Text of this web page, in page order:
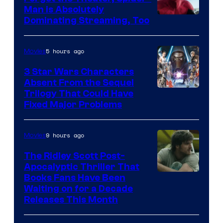
Courtesy
of
Sony
Pictures
Man is Absolutely
Dominating Streaming, Too
Movies5 hours ago
3 Star Wars Characters
Absent From the Sequel
Trilogy That Could Have
Fixed Major Problems
Movies9 hours ago
The Ridley Scott Post-
Apocalyptic Thriller That
Books Fans Have Been
Waiting on for a Decade
Releases This Month